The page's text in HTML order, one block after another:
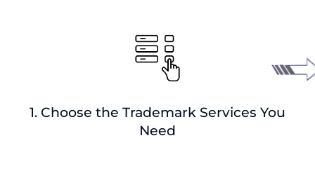
1. Choose the Trademark Services You
Need